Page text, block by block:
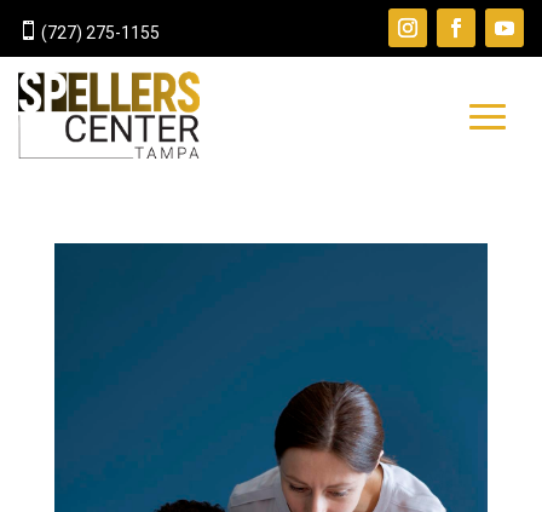
 (727) 275-1155